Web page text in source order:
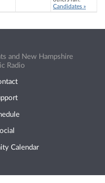
Candidates »
and New Hampshire
Radio
Calendar